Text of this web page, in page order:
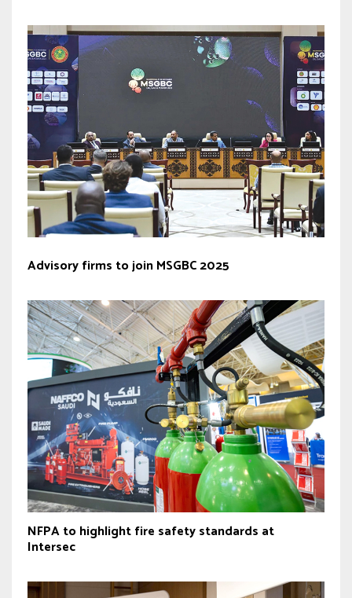
Advisory firms to join MSGBC 2025
NFPA to highlight fire safety standards at
Intersec